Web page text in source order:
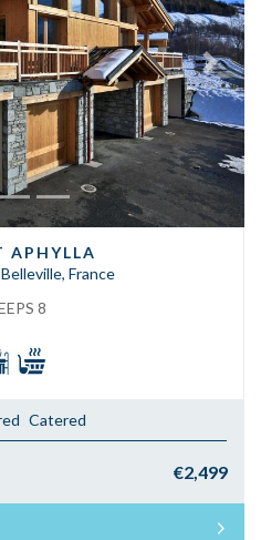
Next
APHYLLA
France
8
Catered
€2,499